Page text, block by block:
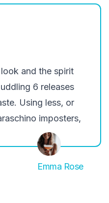
and the spirit
6 releases
Using less, or
imposters,
Emma Rose